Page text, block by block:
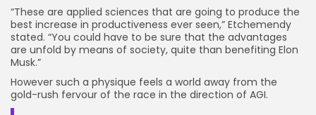
“These are applied sciences that are going to produce the
best increase in productiveness ever seen,” Etchemendy
stated. “You could have to be sure that the advantages
are unfold by means of society, quite than benefiting Elon
Musk.”
However such a physique feels a world away from the
gold-rush fervour of the race in the direction of AGI.